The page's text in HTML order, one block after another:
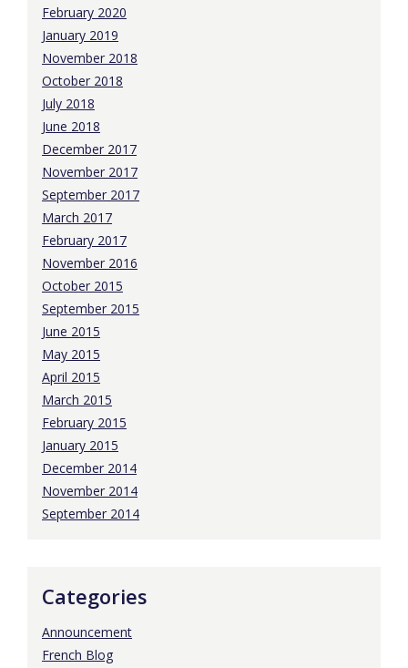
February 2020
January 2019
November 2018
October 2018
July 2018
June 2018
December 2017
November 2017
September 2017
March 2017
February 2017
November 2016
October 2015
September 2015
June 2015
May 2015
April 2015
March 2015
February 2015
January 2015
December 2014
November 2014
September 2014
Categories
Announcement
French Blog